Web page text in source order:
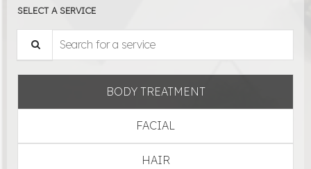
SELECT A SERVICE
BODY TREATMENT
FACIAL
HAIR